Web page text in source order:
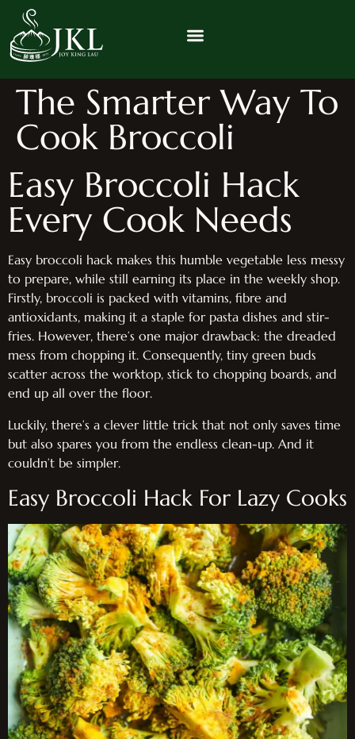
The Smarter Way To
Cook Broccoli
Easy Broccoli Hack
Every Cook Needs
Easy broccoli hack makes this humble vegetable less messy
to prepare, while still earning its place in the weekly shop.
Firstly, broccoli is packed with vitamins, fibre and
antioxidants, making it a staple for pasta dishes and stir-
fries. However, there’s one major drawback: the dreaded
mess from chopping it. Consequently, tiny green buds
scatter across the worktop, stick to chopping boards, and
end up all over the floor.
Luckily, there’s a clever little trick that not only saves time
but also spares you from the endless clean-up. And it
couldn’t be simpler.
Easy Broccoli Hack For Lazy Cooks